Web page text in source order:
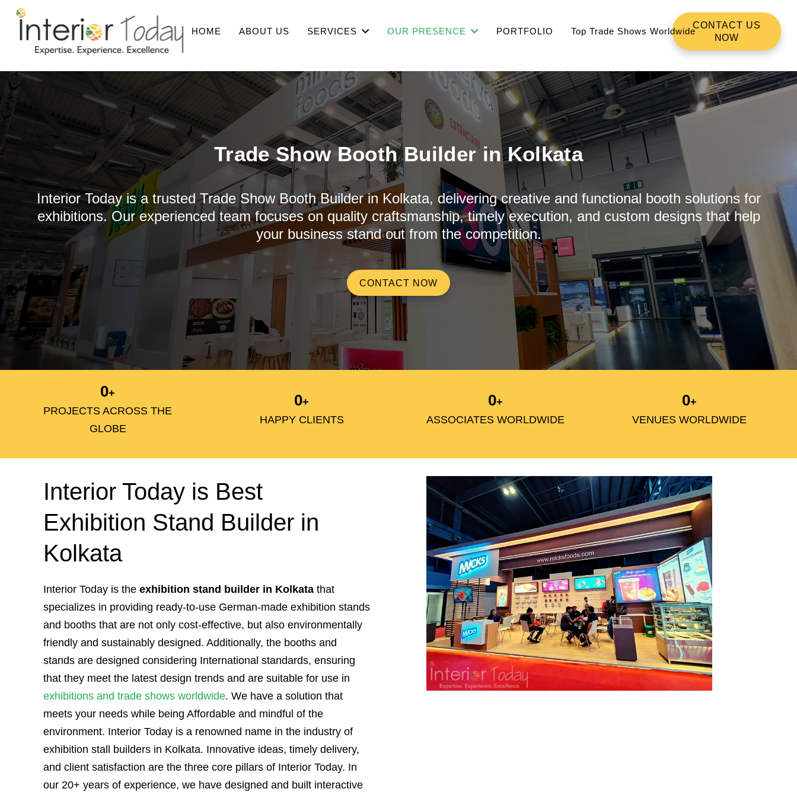
HOME ABOUT US SERVICES OUR PRESENCE PORTFOLIO Top Trade Shows Worldwide
CONTACT US
NOW
Trade Show Booth Builder in Kolkata
Interior Today is a trusted Trade Show Booth Builder in Kolkata, delivering creative and functional booth solutions for
exhibitions. Our experienced team focuses on quality craftsmanship, timely execution, and custom designs that help
your business stand out from the competition.
CONTACT NOW
0+
PROJECTS ACROSS THE
GLOBE
0+
HAPPY CLIENTS
0+
ASSOCIATES WORLDWIDE
0+
VENUES WORLDWIDE
Interior Today is Best
Exhibition Stand Builder in
Kolkata
Interior Today is the exhibition stand builder in Kolkata that
specializes in providing ready-to-use German-made exhibition stands
and booths that are not only cost-effective, but also environmentally
friendly and sustainably designed. Additionally, the booths and
stands are designed considering International standards, ensuring
that they meet the latest design trends and are suitable for use in
exhibitions and trade shows worldwide. We have a solution that
meets your needs while being Affordable and mindful of the
environment. Interior Today is a renowned name in the industry of
exhibition stall builders in Kolkata. Innovative ideas, timely delivery,
and client satisfaction are the three core pillars of Interior Today. In
our 20+ years of experience, we have designed and built interactive